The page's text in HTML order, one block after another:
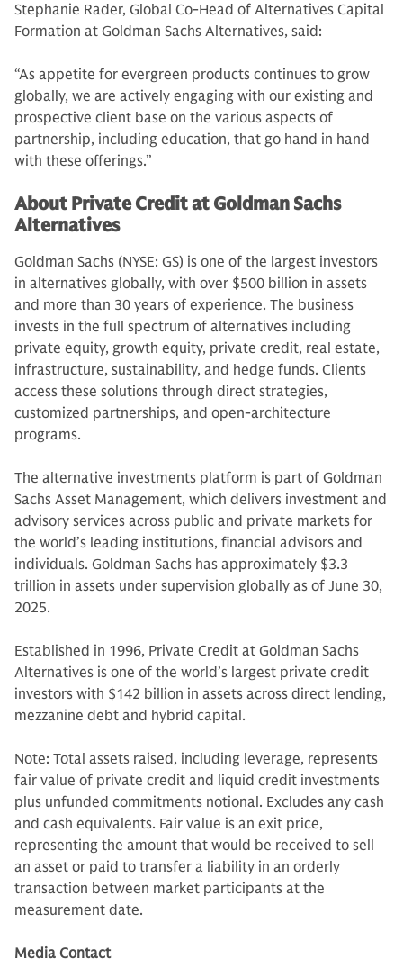
Stephanie Rader, Global Co-Head of Alternatives Capital
Formation at Goldman Sachs Alternatives, said:
“As appetite for evergreen products continues to grow
globally, we are actively engaging with our existing and
prospective client base on the various aspects of
partnership, including education, that go hand in hand
with these offerings.”
About Private Credit at Goldman Sachs
Alternatives
Goldman Sachs (NYSE: GS) is one of the largest investors
in alternatives globally, with over $500 billion in assets
and more than 30 years of experience. The business
invests in the full spectrum of alternatives including
private equity, growth equity, private credit, real estate,
infrastructure, sustainability, and hedge funds. Clients
access these solutions through direct strategies,
customized partnerships, and open-architecture
programs.
The alternative investments platform is part of Goldman
Sachs Asset Management, which delivers investment and
advisory services across public and private markets for
the world’s leading institutions, financial advisors and
individuals. Goldman Sachs has approximately $3.3
trillion in assets under supervision globally as of June 30,
2025.
Established in 1996, Private Credit at Goldman Sachs
Alternatives is one of the world’s largest private credit
investors with $142 billion in assets across direct lending,
mezzanine debt and hybrid capital.
Note: Total assets raised, including leverage, represents
fair value of private credit and liquid credit investments
plus unfunded commitments notional. Excludes any cash
and cash equivalents. Fair value is an exit price,
representing the amount that would be received to sell
an asset or paid to transfer a liability in an orderly
transaction between market participants at the
measurement date.
Media Contact